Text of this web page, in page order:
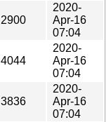
2900
2020-
Apr-16
07:04
4044
2020-
Apr-16
07:04
3836
2020-
Apr-16
07:04